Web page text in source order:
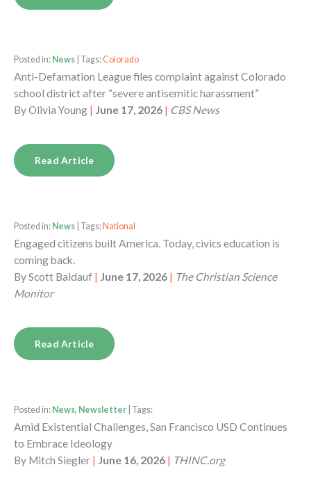
Posted in: News | Tags:Colorado
Anti-Defamation League files complaint against Colorado
school district after “severe antisemitic harassment”
ByOlivia Young | June 17, 2026 | CBS News
Read Article
Posted in: News | Tags: National
Engaged citizens built America. Today, civics education is
coming back.
ByScott Baldauf | June 17, 2026 | The Christian Science
Monitor
Read Article
Posted in: News, Newsletter | Tags:
Amid Existential Challenges, San Francisco USD Continues
to Embrace Ideology
By Mitch Siegler | June 16, 2026 | THINC.org